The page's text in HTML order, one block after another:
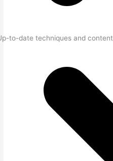
to-date techniques and content